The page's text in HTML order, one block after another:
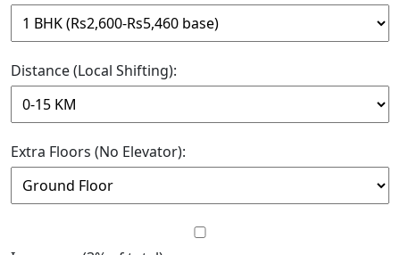
Distance (Local Shifting):
Extra Floors (No Elevator):